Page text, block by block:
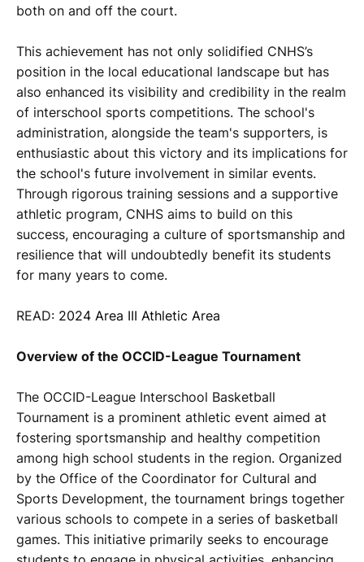
both on and off the court.
This achievement has not only solidified CNHS’s
position in the local educational landscape but has
also enhanced its visibility and credibility in the realm
of interschool sports competitions. The school's
administration, alongside the team's supporters, is
enthusiastic about this victory and its implications for
the school's future involvement in similar events.
Through rigorous training sessions and a supportive
athletic program, CNHS aims to build on this
success, encouraging a culture of sportsmanship and
resilience that will undoubtedly benefit its students
for many years to come.
READ: 2024 Area III Athletic Area
Overview of the OCCID-League Tournament
The OCCID-League Interschool Basketball
Tournament is a prominent athletic event aimed at
fostering sportsmanship and healthy competition
among high school students in the region. Organized
by the Office of the Coordinator for Cultural and
Sports Development, the tournament brings together
various schools to compete in a series of basketball
games. This initiative primarily seeks to encourage